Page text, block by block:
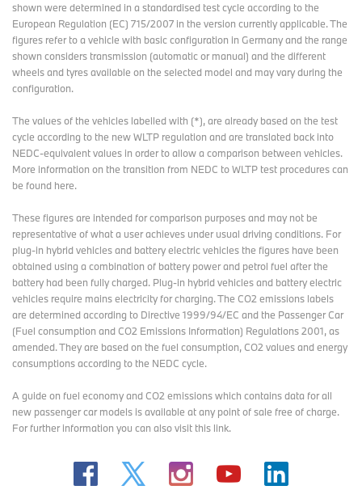
shown were determined in a standardised test cycle according to the
European Regulation (EC) 715/2007 in the version currently applicable. The
figures refer to a vehicle with basic configuration in Germany and the range
shown considers transmission (automatic or manual) and the different
wheels and tyres available on the selected model and may vary during the
configuration.
The values of the vehicles labelled with (*), are already based on the test
cycle according to the new WLTP regulation and are translated back into
NEDC-equivalent values in order to allow a comparison between vehicles.
More information on the transition from NEDC to WLTP test procedurescan
be found here.
These figures are intended for comparison purposes and may not be
representative of what a user achieves under usual driving conditions. For
plug-in hybrid vehicles and battery electric vehicles the figures have been
obtained using a combination of battery power and petrol fuel after the
battery had been fully charged. Plug-in hybrid vehicles and battery electric
vehicles require mains electricity for charging. The CO2 emissions labels
are determined according to Directive 1999/94/EC and the Passenger Car
(Fuel consumption and CO2 Emissions Information) Regulations 2001, as
amended. They are based on the fuel consumption, CO2 values and energy
consumptions according to the NEDC cycle.
A guide on fuel economy and CO2 emissions which contains data for all
new passenger car models is available at any point of sale free of charge.
For further information you can alsovisit this link.